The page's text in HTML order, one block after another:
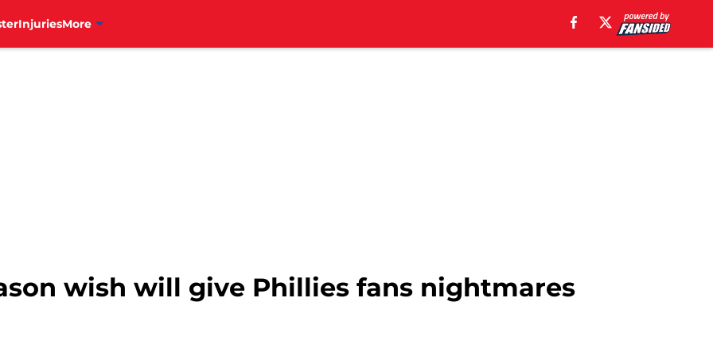
InjuriesMore
wish will give Phillies fans nightmares